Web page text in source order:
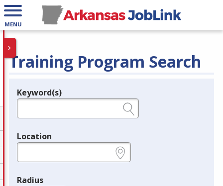
MENU
Training Program Search
Legend
Keyword(s)
Location
Radius